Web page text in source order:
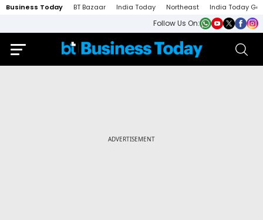
Business Today BT Bazaar India Today Northeast India Today
Follow Us On: